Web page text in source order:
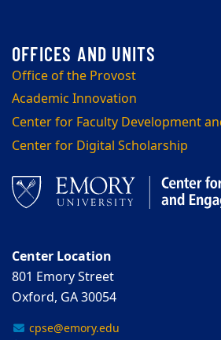
Office of the Provost
Academic Innovation
Center for Faculty Development
Center for Digital Scholarship
Center Location
801 Emory Street
Oxford, GA 30054
cpse@emory.edu